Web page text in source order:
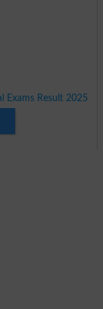
Exams Result 2025